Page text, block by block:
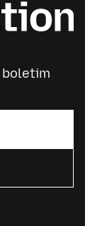
boletim